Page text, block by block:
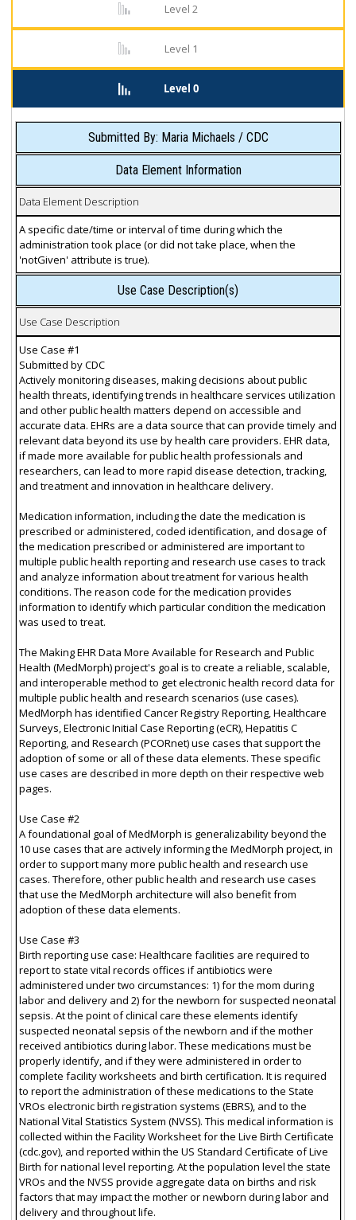
Level 2
Level 1
Level 0
Submitted By: Maria Michaels / CDC
Data Element Information
Data Element Description
A specific date/time or interval of time during which the
administration took place (or did not take place, when the
'notGiven' attribute is true).
Use Case Description(s)
Use Case Description
Use Case #1
Submitted by CDC
Actively monitoring diseases, making decisions about public
health threats, identifying trends in healthcare services utilization
and other public health matters depend on accessible and
accurate data. EHRs are a data source that can provide timely and
relevant data beyond its use by health care providers. EHR data,
if made more available for public health professionals and
researchers, can lead to more rapid disease detection, tracking,
and treatment and innovation in healthcare delivery.
Medication information, including the date the medication is
prescribed or administered, coded identification, and dosage of
the medication prescribed or administered are important to
multiple public health reporting and research use cases to track
and analyze information about treatment for various health
conditions. The reason code for the medication provides
information to identify which particular condition the medication
was used to treat.
The Making EHR Data More Available for Research and Public
Health (MedMorph) project's goal is to create a reliable, scalable,
and interoperable method to get electronic health record data for
multiple public health and research scenarios (use cases).
MedMorph has identified Cancer Registry Reporting, Healthcare
Surveys, Electronic Initial Case Reporting (eCR), Hepatitis C
Reporting, and Research (PCORnet) use cases that support the
adoption of some or all of these data elements. These specific
use cases are described in more depth on their respective web
pages.
Use Case #2
A foundational goal of MedMorph is generalizability beyond the
10 use cases that are actively informing the MedMorph project, in
order to support many more public health and research use
cases. Therefore, other public health and research use cases
that use the MedMorph architecture will also benefit from
adoption of these data elements.
Use Case #3
Birth reporting use case: Healthcare facilities are required to
report to state vital records offices if antibiotics were
administered under two circumstances: 1) for the mom during
labor and delivery and 2) for the newborn for suspected neonatal
sepsis. At the point of clinical care these elements identify
suspected neonatal sepsis of the newborn and if the mother
received antibiotics during labor. These medications must be
properly identify, and if they were administered in order to
complete facility worksheets and birth certification. It is required
to report the administration of these medications to the State
VROs electronic birth registration systems (EBRS), and to the
National Vital Statistics System (NVSS). This medical information is
collected within the Facility Worksheet for the Live Birth Certificate
(cdc.gov), and reported within the US Standard Certificate of Live
Birth for national level reporting. At the population level the state
VROs and the NVSS provide aggregate data on births and risk
factors that may impact the mother or newborn during labor and
delivery and throughout life.